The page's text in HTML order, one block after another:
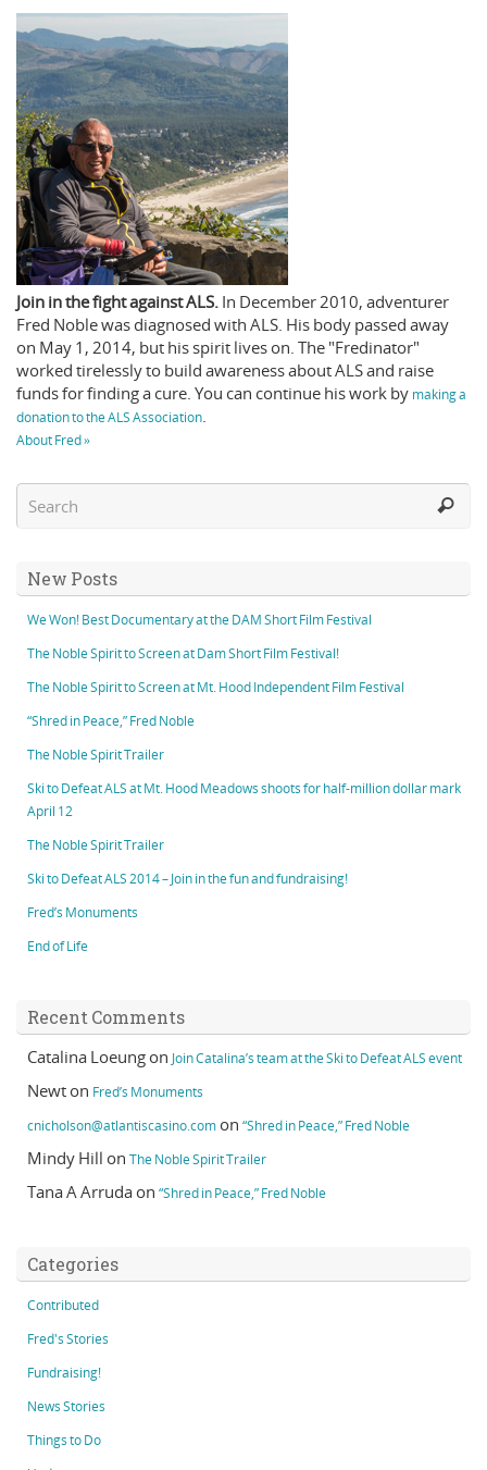
Join in the fight against ALS. In December 2010, adventurer
Fred Noble was diagnosed with ALS. His body passed away
on May 1, 2014, but his spirit lives on. The "Fredinator"
worked tirelessly to build awareness about ALS and raise
funds for finding a cure. You can continue his work by making a
donation to the ALS Association.
About Fred »
New Posts
We Won! Best Documentary at the DAM Short Film Festival
The Noble Spirit to Screen at Dam Short Film Festival!
The Noble Spirit to Screen at Mt. Hood Independent Film Festival
“Shred in Peace,” Fred Noble
The Noble Spirit Trailer
Ski to Defeat ALS at Mt. Hood Meadows shoots for half-million dollar mark
April 12
The Noble Spirit Trailer
Ski to Defeat ALS 2014 – Join in the fun and fundraising!
Fred’s Monuments
End of Life
Recent Comments
Catalina Loeung on Join Catalina’s team at the Ski to Defeat ALS event
Newt on Fred’s Monuments
cnicholson@atlantiscasino.com on “Shred in Peace,” Fred Noble
Mindy Hill on The Noble Spirit Trailer
Tana A Arruda on “Shred in Peace,” Fred Noble
Categories
Contributed
Fred's Stories
Fundraising!
News Stories
Things to Do